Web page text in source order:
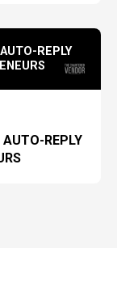
REPLY
AUTO-REPLY